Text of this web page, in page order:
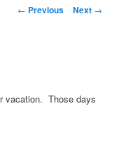
Post
← Previous Next →
vacation. Those days